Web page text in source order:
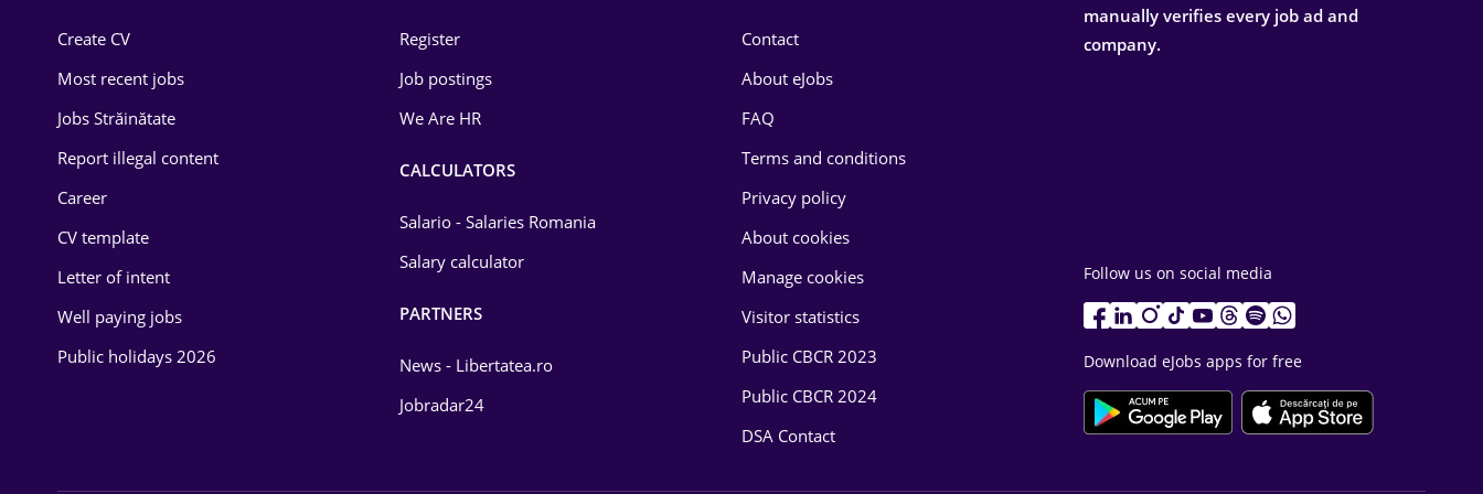
Energy
Environmental Protection
Food and Drinks
Create CV
Most recent jobs
Jobs Străinătate
Report illegal content
Career
CV template
Letter of intent
Well paying jobs
Public holidays 2026
Register
Job postings
We Are HR
CALCULATORS
Salario - Salaries Romania
Salary calculator
PARTNERS
News - Libertatea.ro
Jobradar24
Contact
About eJobs
FAQ
Terms and conditions
Privacy policy
About cookies
Manage cookies
Visitor statistics
Public CBCR 2023
Public CBCR 2024
DSA Contact
manually verifies every job ad and
company.
Follow us on social media
Download eJobs apps for free